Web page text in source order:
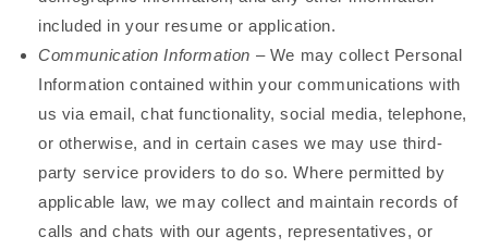
included in your resume or application.
Communication Information – We may collect Personal
Information contained within your communications with
us via email, chat functionality, social media, telephone,
or otherwise, and in certain cases we may use third-
party service providers to do so. Where permitted by
applicable law, we may collect and maintain records of
calls and chats with our agents, representatives, or